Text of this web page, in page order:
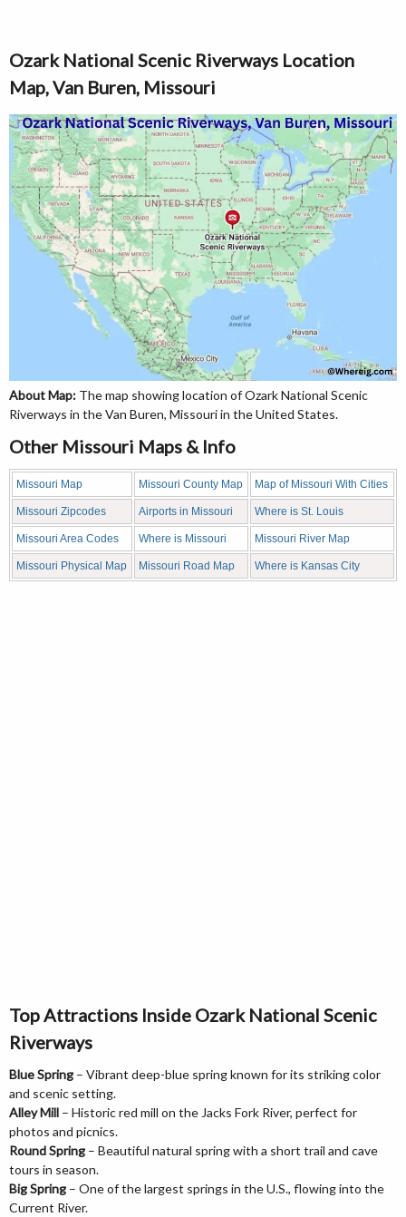
Ozark National Scenic Riverways Location
Map, Van Buren, Missouri
About Map: The map showing location of Ozark National Scenic
Riverways in the Van Buren, Missouri in the United States.
Other Missouri Maps & Info
Missouri Map Missouri County Map Map of Missouri With Cities
Missouri Zipcodes Airports in Missouri Where is St. Louis
Missouri Area Codes Where is Missouri Missouri River Map
Missouri Physical Map Missouri Road Map Where is Kansas City
Top Attractions Inside Ozark National Scenic
Riverways
Blue Spring – Vibrant deep-blue spring known for its striking color
and scenic setting.
Alley Mill – Historic red mill on the Jacks Fork River, perfect for
photos and picnics.
Round Spring – Beautiful natural spring with a short trail and cave
tours in season.
Big Spring – One of the largest springs in the U.S., flowing into the
Current River.